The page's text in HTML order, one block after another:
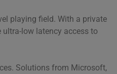
playing field. With a private
low latency access to
Solutions from Microsoft,